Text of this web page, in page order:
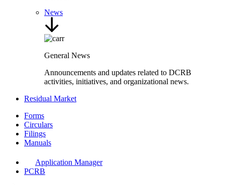
News
General News
Announcements and updates related to DCRB
activities, initiatives, and organizational news.
Residual Market
Forms
Circulars
Filings
Manuals
Application Manager
PCRB